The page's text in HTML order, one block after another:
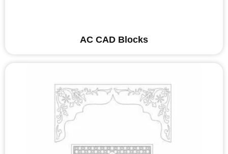
AC CAD Blocks